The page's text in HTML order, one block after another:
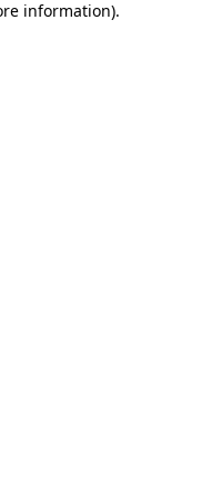
information).